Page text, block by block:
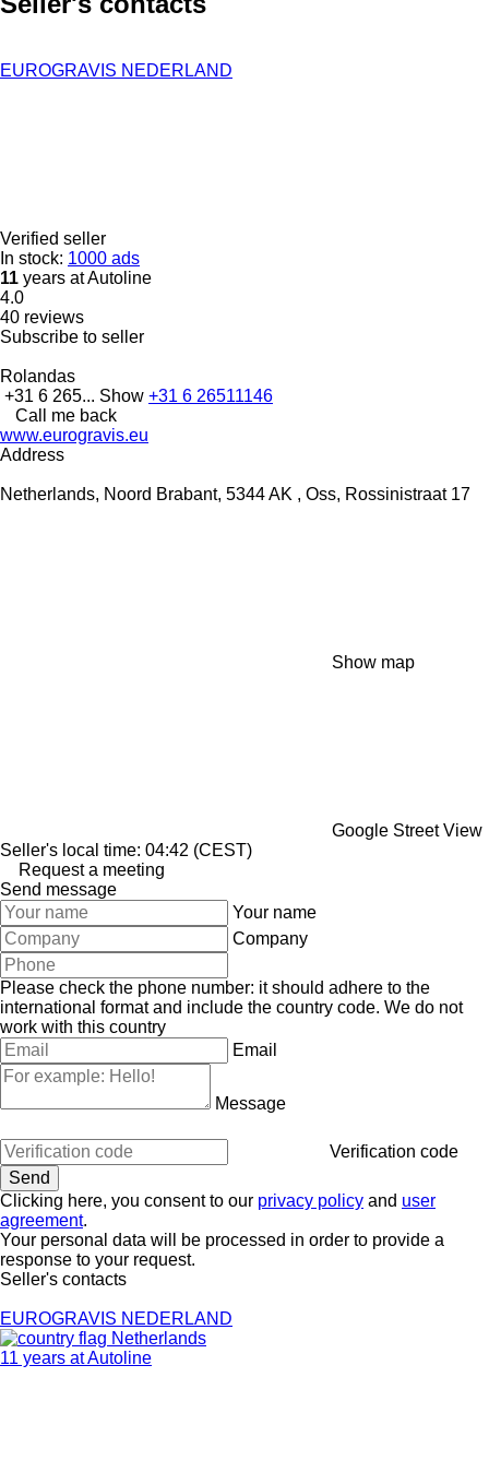
EUROGRAVIS NEDERLAND
Verified seller
In stock: 1000 ads
11 years at Autoline
4.0
40 reviews
Subscribe to seller
Rolandas
+31 6 265... Show +31 6 26511146
Call me back
www.eurogravis.eu
Address
Netherlands, Noord Brabant, 5344 AK , Oss, Rossinistraat 17
Show map
Google Street View
Seller's local time: 04:42 (CEST)
Request a meeting
Send message
Your name
Company
Please check the phone number: it should adhere to the
international format and include the country code. We do not
work with this country
Email
Message
Verification code
Clicking here, you consent to our privacy policy and user
agreement.
Your personal data will be processed in order to provide a
response to your request.
Seller's contacts
EUROGRAVIS NEDERLAND
Netherlands
11 years at Autoline